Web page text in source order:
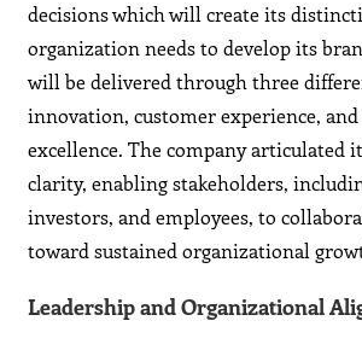
decisions which will create its
organization needs to develop its
will be delivered through three
innovation, customer experience,
excellence. The company articulated
clarity, enabling stakeholders,
investors, and employees, to
toward sustained organizational
Leadership and Organizational